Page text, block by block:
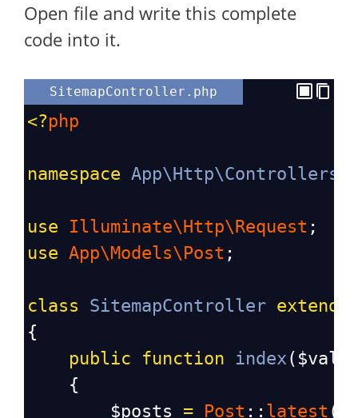
Open file and write this complete
code into it.
SitemapController.php
<?php
namespace App\Http\Controllers
use Illuminate\Http\Request ;
use App\Models\Post ;
class SitemapController extends
{
public
function index (
    {
$posts
= Post :: latest ()